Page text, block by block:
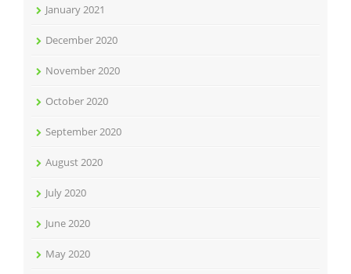
January 2021
December 2020
November 2020
October 2020
September 2020
August 2020
July 2020
June 2020
May 2020